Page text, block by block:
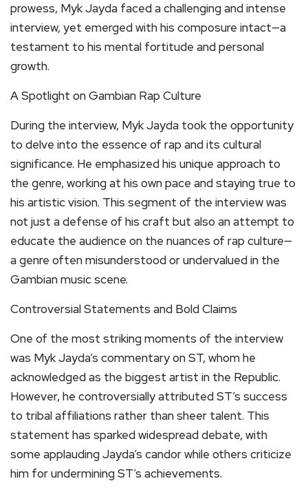
prowess, Myk Jayda faced a challenging and intense
interview, yet emerged with his composure intact—a
testament to his mental fortitude and personal
growth.
A Spotlight on Gambian Rap Culture
During the interview, Myk Jayda took the opportunity
to delve into the essence of rap and its cultural
significance. He emphasized his unique approach to
the genre, working at his own pace and staying true to
his artistic vision. This segment of the interview was
not just a defense of his craft but also an attempt to
educate the audience on the nuances of rap culture—
a genre often misunderstood or undervalued in the
Gambian music scene.
Controversial Statements and Bold Claims
One of the most striking moments of the interview
was Myk Jayda’s commentary on ST, whom he
acknowledged as the biggest artist in the Republic.
However, he controversially attributed ST’s success
to tribal affiliations rather than sheer talent. This
statement has sparked widespread debate, with
some applauding Jayda’s candor while others criticize
him for undermining ST’s achievements.